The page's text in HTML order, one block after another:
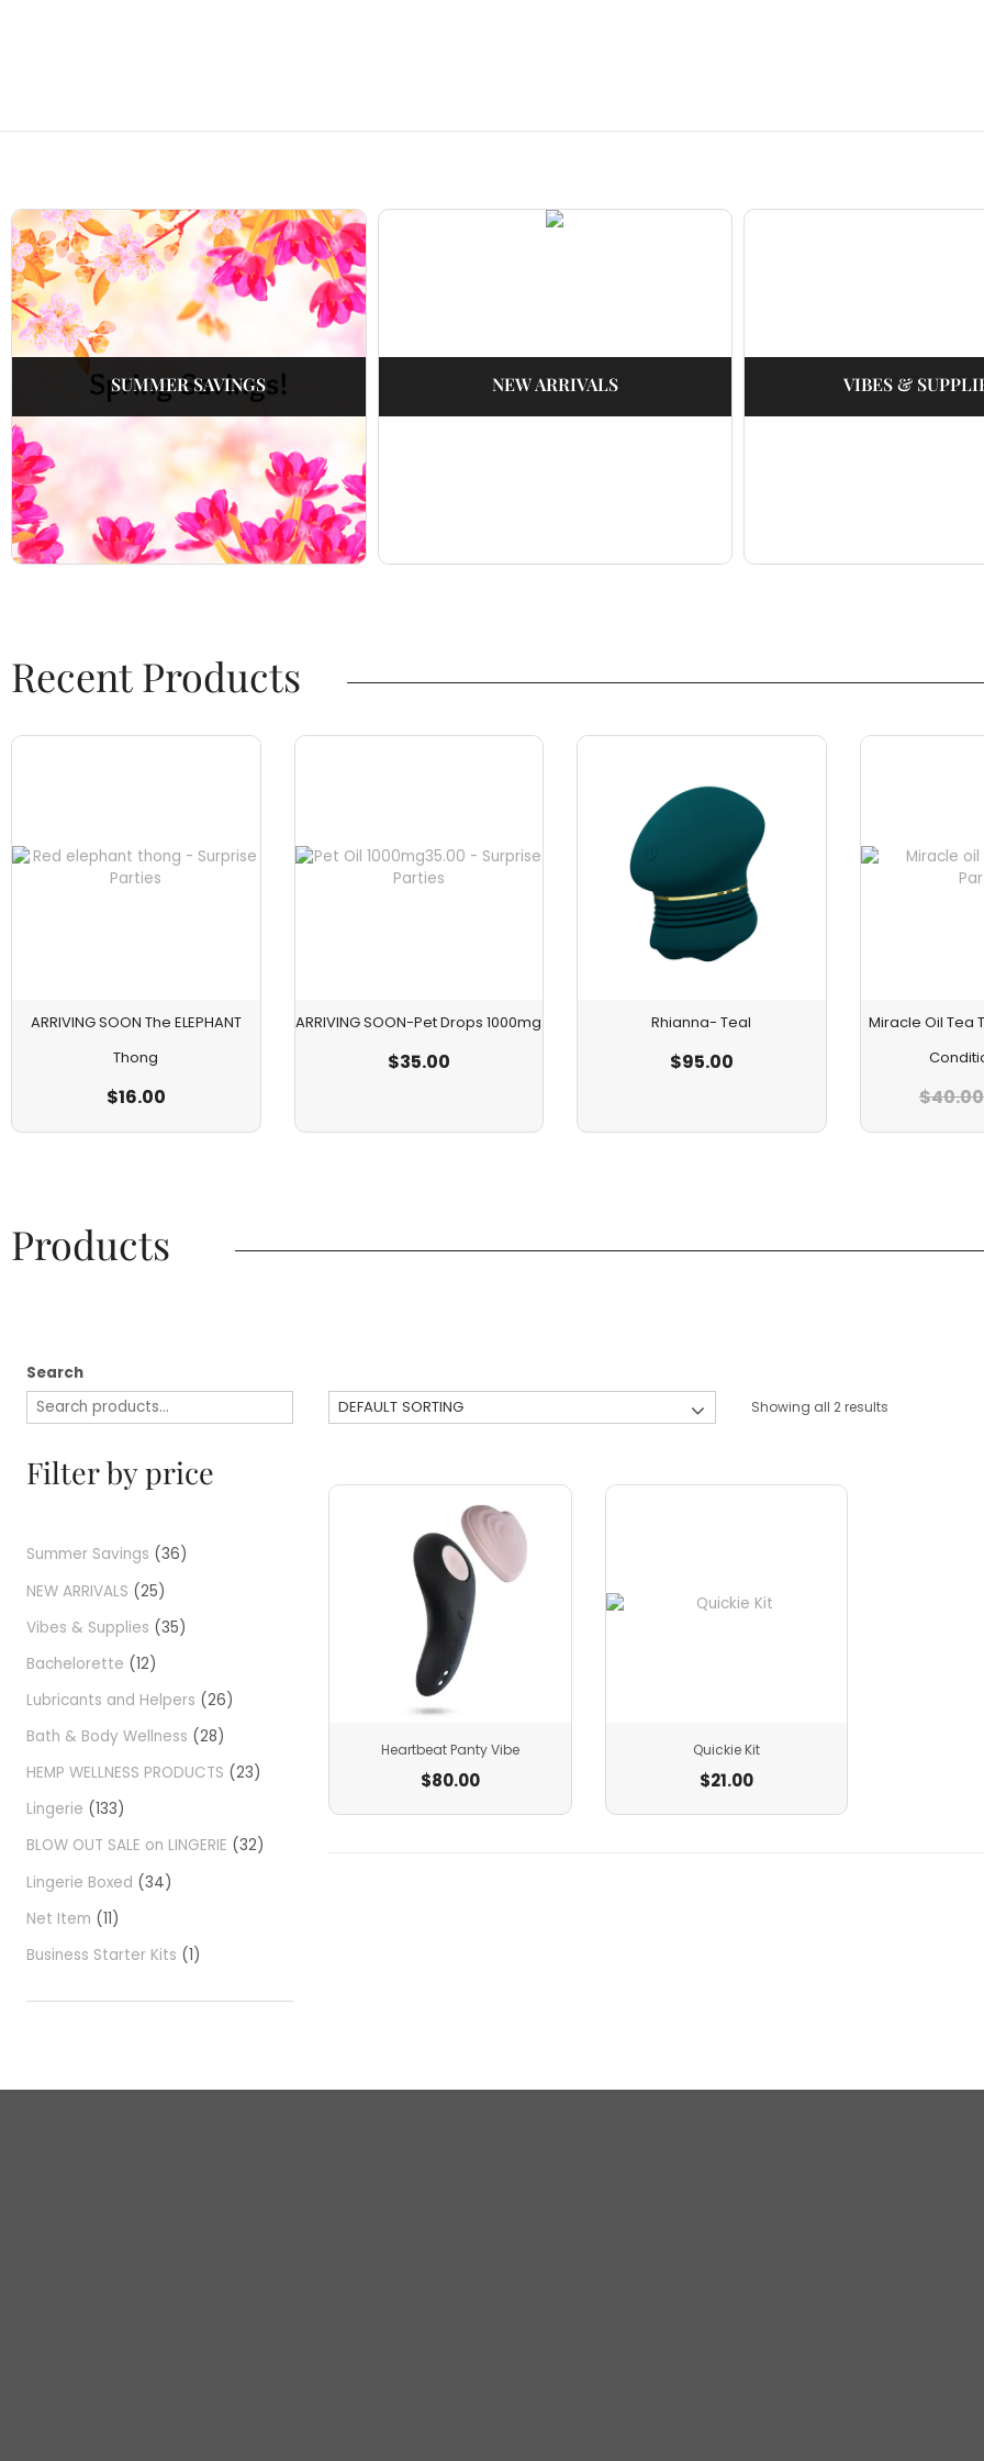
SUMMER SAVINGS NEW ARRIVALS VIBES &
Recent Products​
ARRIVING SOON The ELEPHANT
Thong
$16.00
ARRIVING SOON-Pet Drops 1000mg
$35.00
Rhianna- Teal
$95.00
Miracle Oil Tea
$40.00
Products​
Search
Filter by price
Summer Savings
36
NEW ARRIVALS
25
Vibes & Supplies
35
Bachelorette
12
Lubricants and Helpers
26
Bath & Body Wellness
28
HEMP WELLNESS PRODUCTS
23
Lingerie
133
BLOW OUT SALE on LINGERIE
32
Lingerie Boxed
34
Net Item
11
Business Starter Kits
1
Showing all 2 results
Heartbeat Panty Vibe
$80.00
Quickie Kit
$21.00